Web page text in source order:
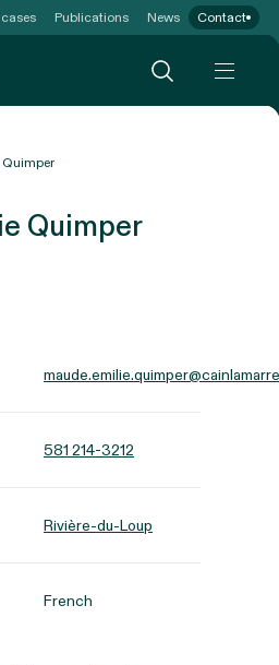
Publications News Contact
Quimper
581 214-3212
Rivière-du-Loup
French